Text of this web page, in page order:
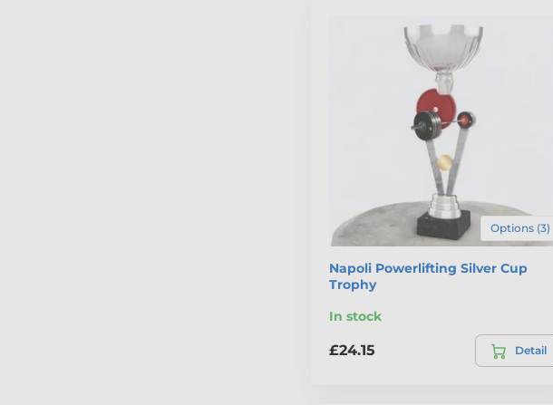
Options (3)
Napoli Powerlifting Silver Cup
Trophy
In stock
£24.15 Detail